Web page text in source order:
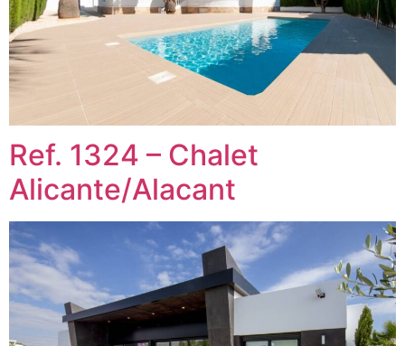
Ref. 1324 – Chalet
Alicante/Alacant